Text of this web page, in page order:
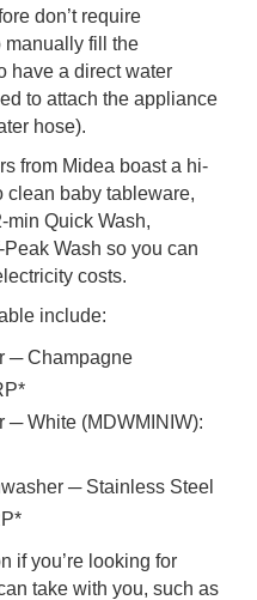
don’t require
manually fill the
have a direct water
to attach the appliance
hose).
from Midea boast a hi-
clean baby tableware,
min Quick Wash,
Wash so you can
costs.
include:
─ Champagne
─ White (MDWMINIW):
─ Stainless Steel
if you’re looking for
take with you, such as